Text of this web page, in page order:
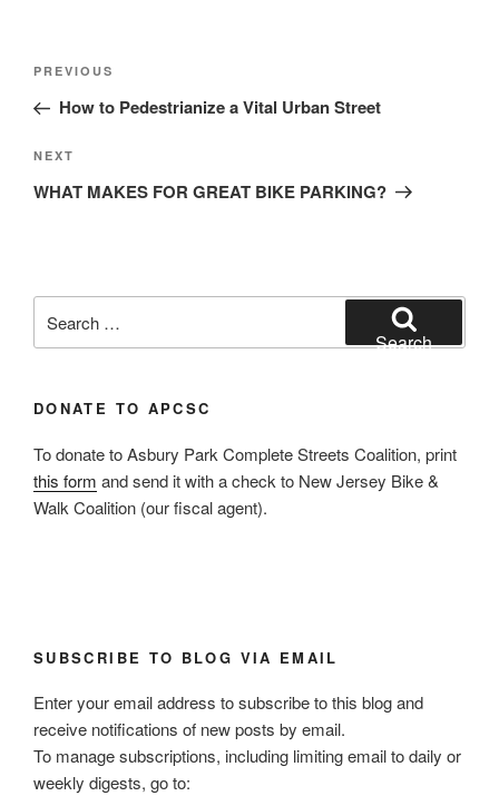
Post
Previous
Post
PREVIOUS
How to Pedestrianize a Vital Urban Street
Next
Post
NEXT
WHAT MAKES FOR GREAT BIKE PARKING?
for:
Search
DONATE TO APCSC
To donate to Asbury Park Complete Streets Coalition, print
this form and send it with a check to New Jersey Bike &
Walk Coalition (our fiscal agent).
SUBSCRIBE TO BLOG VIA EMAIL
Enter your email address to subscribe to this blog and
receive notifications of new posts by email.
To manage subscriptions, including limiting email to daily or
weekly digests, go to: